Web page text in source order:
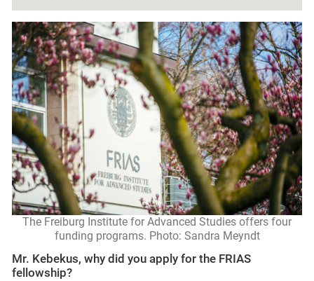
The Freiburg Institute for Advanced Studies offers four
funding programs. Photo: Sandra Meyndt
Mr. Kebekus, why did you apply for the FRIAS
fellowship?